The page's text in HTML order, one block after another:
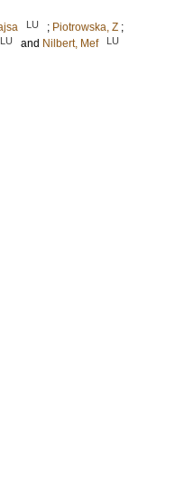
LU ; Piotrowska, Z ;
LU and Nilbert, Mef LU